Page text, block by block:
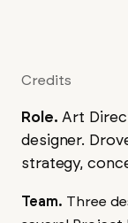
Credits
Role. Art
designer.
strategy,
Team. Three